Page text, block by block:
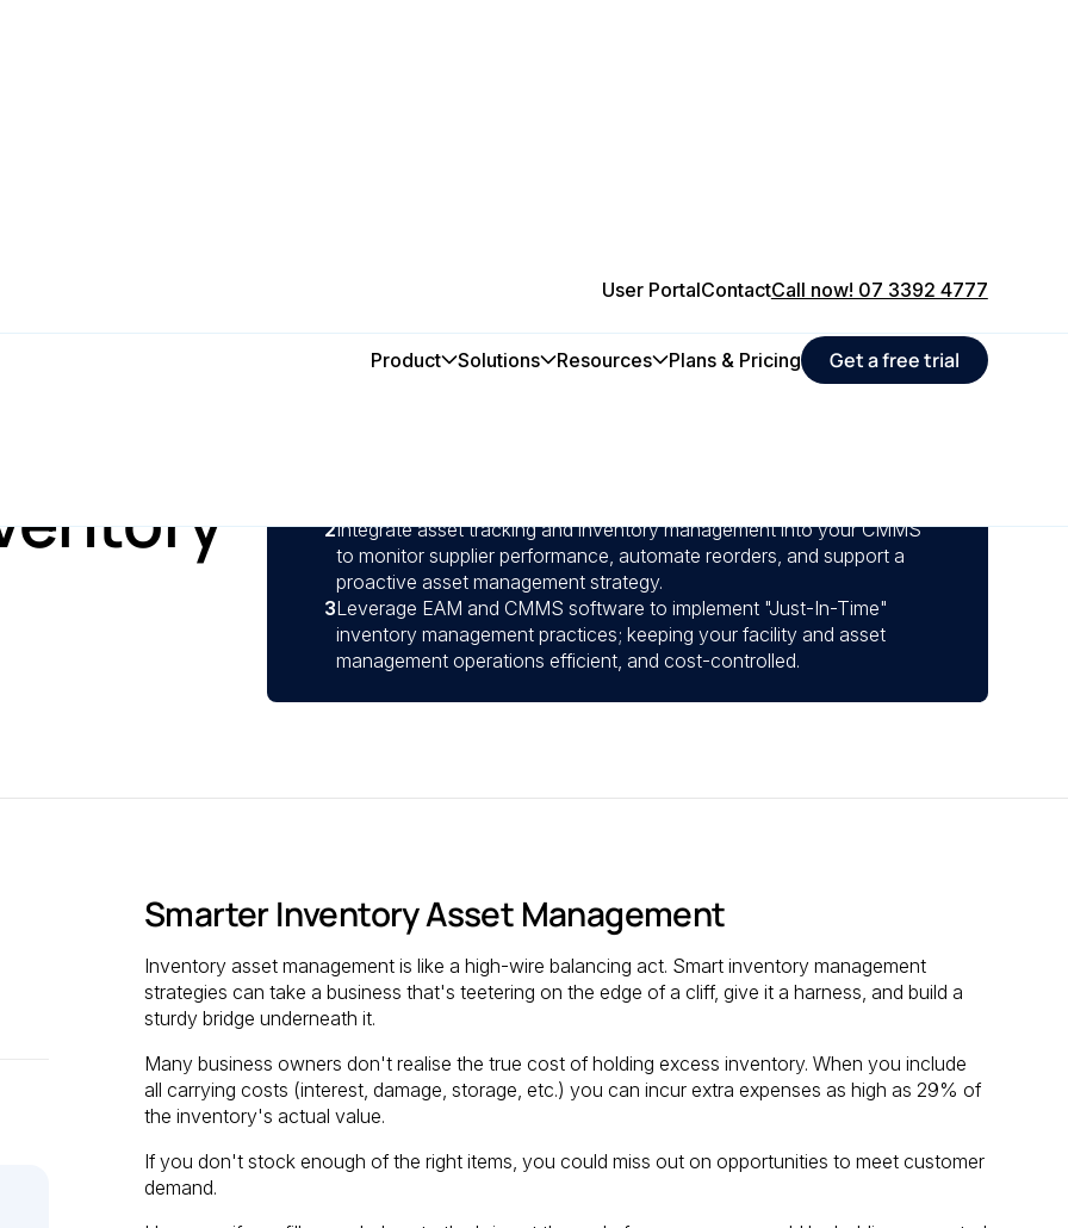
User PortalContactCall now! 07 3392 4777
Product Solutions Resources Plans & Pricing Get a free trial
2Integrate asset tracking and inventory management into your CMMS
to monitor supplier performance, automate reorders, and support a
proactive asset management strategy.
3Leverage EAM and CMMS software to implement "Just-In-Time"
inventory management practices; keeping your facility and asset
management operations efficient, and cost-controlled.
Smarter Inventory Asset Management
Inventory asset management is like a high-wire balancing act. Smart inventory management
strategies can take a business that's teetering on the edge of a cliff, give it a harness, and build a
sturdy bridge underneath it.
Many business owners don't realise the true cost of holding excess inventory. When you include
all carrying costs (interest, damage, storage, etc.) you can incur extra expenses as high as 29% of
the inventory's actual value.
If you don't stock enough of the right items, you could miss out on opportunities to meet customer
demand.